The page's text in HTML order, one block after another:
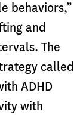
behaviors,”
and
The
called
ADHD
with